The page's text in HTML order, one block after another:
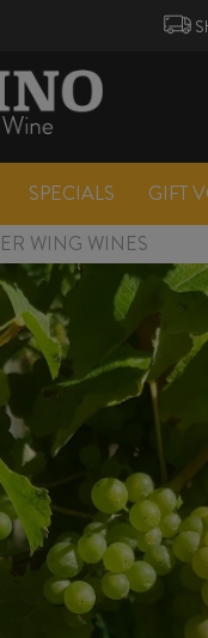
SPECIALS GIFT
WING WINES